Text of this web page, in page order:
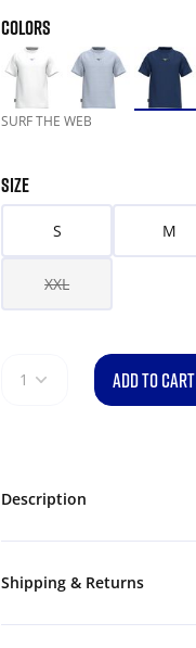
COLORS
SURF THE WEB
SIZE
S M
XXL
1 ADD TO CART
Description
Shipping & Returns